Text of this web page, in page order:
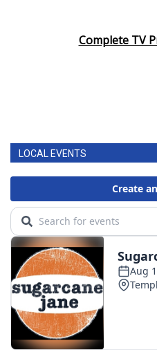
Complete TV
LOCAL EVENTS